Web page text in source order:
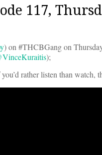
117,
) on #THCBGang on
);
rather listen than watch,